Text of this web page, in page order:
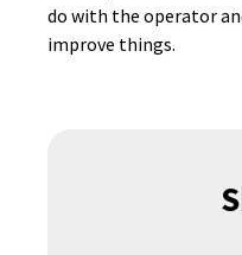
do with the operator
improve things.